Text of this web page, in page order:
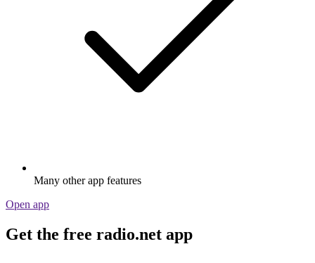
Many other app features
Open app
Get the free radio.net app